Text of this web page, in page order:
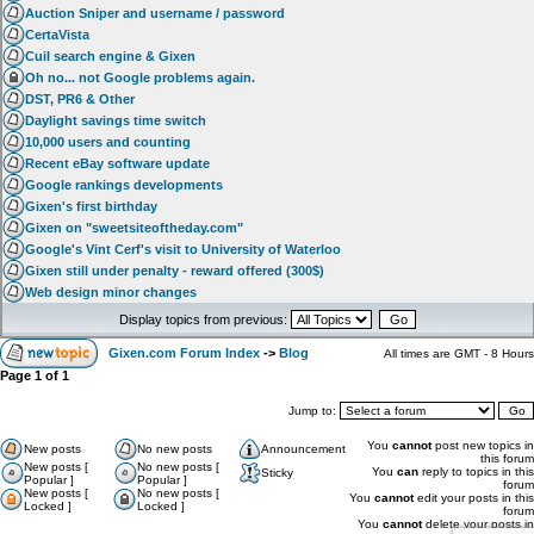
Auction Sniper and username / password
CertaVista
Cuil search engine & Gixen
Oh no... not Google problems again.
DST, PR6 & Other
Daylight savings time switch
10,000 users and counting
Recent eBay software update
Google rankings developments
Gixen's first birthday
Gixen on "sweetsiteoftheday.com"
Google's Vint Cerf's visit to University of Waterloo
Gixen still under penalty - reward offered (300$)
Web design minor changes
Display topics from previous:
Gixen.com Forum Index -> Blog All times are GMT - 8 Hours
Page 1 of 1
Jump to:
New posts No new posts
Announcement
New posts [
Popular ]
No new posts [
Popular ]
Sticky
New posts [
Locked ]
No new posts [
Locked ]
You cannotpost new topics in
this forum
You can reply to topics in this
forum
You cannotedit your posts in this
forum
You cannotdelete your posts in